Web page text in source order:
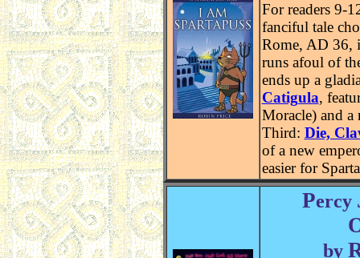
For readers 9-
fanciful tale
Rome, AD 36,
runs afoul of
ends up a
Catigula,
Moracle) and a
Third: Die,
of a new
easier for
Percy
by